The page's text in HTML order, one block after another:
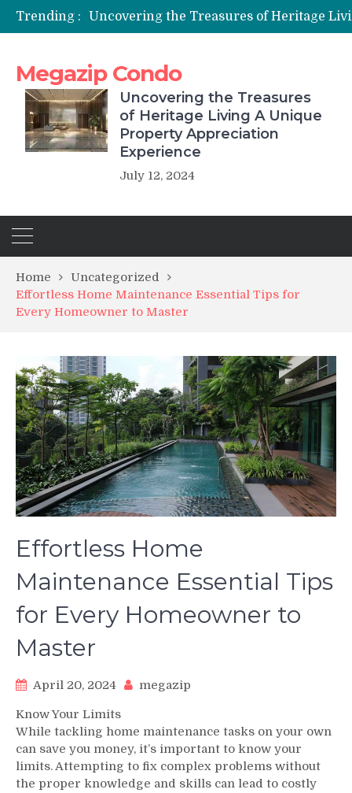
Trending :
Megazip Condo
Uncovering the Treasures
of Heritage Living A Unique
Property Appreciation
Experience
July 12, 2024
Home
Uncategorized
Effortless Home Maintenance Essential Tips for
Every Homeowner to Master
Effortless Home
Maintenance Essential Tips
for Every Homeowner to
Master
April 20, 2024 megazip
Know Your Limits
While tackling home maintenance tasks on your own
can save you money, it’s important to know your
limits. Attempting to fix complex problems without
the proper knowledge and skills can lead to costly